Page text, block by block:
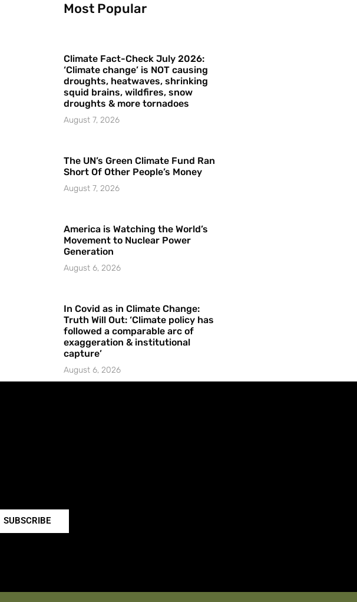
Most Popular
Climate Fact-Check July 2026:
‘Climate change’ is NOT causing
droughts, heatwaves, shrinking
squid brains, wildfires, snow
droughts & more tornadoes
August 7, 2026
The UN’s Green Climate Fund Ran
Short Of Other People’s Money
August 7, 2026
America is Watching the World’s
Movement to Nuclear Power
Generation
August 6, 2026
In Covid as in Climate Change:
Truth Will Out: ‘Climate policy has
followed a comparable arc of
exaggeration & institutional
capture’
August 6, 2026
SUBSCRIBE